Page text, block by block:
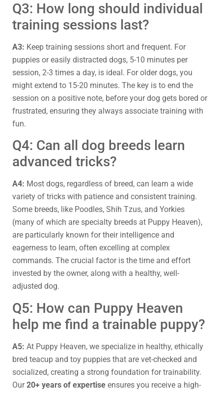
Q3: How long should individual
training sessions last?
A3: Keep training sessions short and frequent. For
puppies or easily distracted dogs, 5-10 minutes per
session, 2-3 times a day, is ideal. For older dogs, you
might extend to 15-20 minutes. The key is to end the
session on a positive note, before your dog gets bored or
frustrated, ensuring they always associate training with
fun.
Q4: Can all dog breeds learn
advanced tricks?
A4: Most dogs, regardless of breed, can learn a wide
variety of tricks with patience and consistent training.
Some breeds, like Poodles, Shih Tzus, and Yorkies
(many of which are specialty breeds at Puppy Heaven),
are particularly known for their intelligence and
eagerness to learn, often excelling at complex
commands. The crucial factor is the time and effort
invested by the owner, along with a healthy, well-
adjusted dog.
Q5: How can Puppy Heaven
help me find a trainable puppy?
A5: At Puppy Heaven, we specialize in healthy, ethically
bred teacup and toy puppies that are vet-checked and
socialized, creating a strong foundation for trainability.
Our20+ years of expertise ensures you receive a high-